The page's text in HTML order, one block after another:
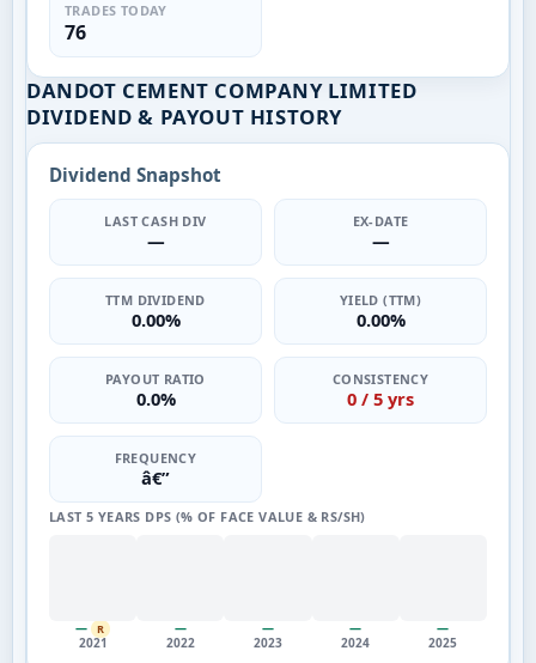
TRADES TODAY
76
DANDOT CEMENT COMPANY LIMITED
DIVIDEND & PAYOUT HISTORY
Dividend Snapshot
LAST CASH DIV
—
EX-DATE
—
TTM DIVIDEND
0.00%
YIELD (TTM)
0.00%
PAYOUT RATIO
0.0%
CONSISTENCY
0 / 5 yrs
FREQUENCY
â€”
LAST 5 YEARS DPS (% OF FACE VALUE & RS/SH)
— R
2021
—
2022
—
2023
—
2024
—
2025